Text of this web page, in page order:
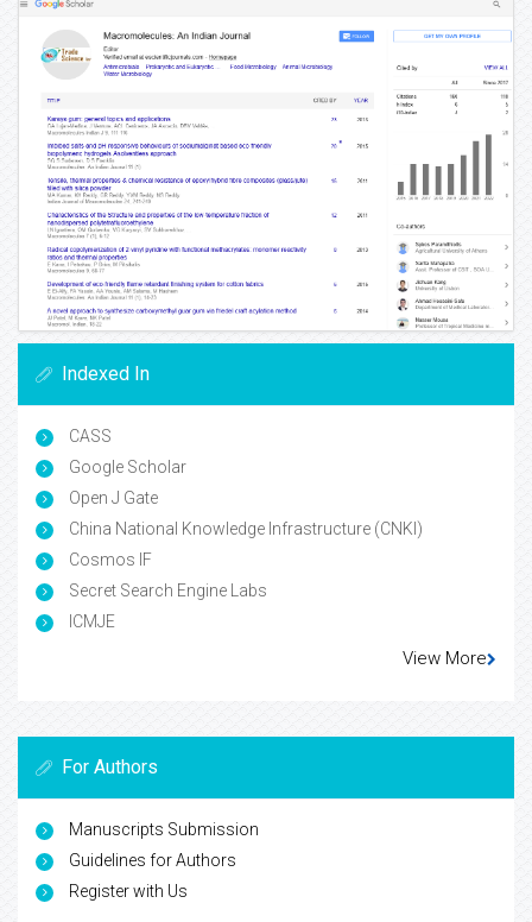
Indexed In
CASS
Google Scholar
Open J Gate
China National Knowledge Infrastructure (CNKI)
Cosmos IF
Secret Search Engine Labs
ICMJE
View More
For Authors
Manuscripts Submission
Guidelines for Authors
Register with Us